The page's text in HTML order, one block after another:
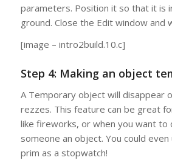
parameters. Position it so that it is
ground. Close the Edit window and
[image – intro2build.10.c]
Step 4: Making an object
A Temporary object will disappear
rezzes. This feature can be great
like fireworks, or when you want to
someone an object. You could
prim as a stopwatch!